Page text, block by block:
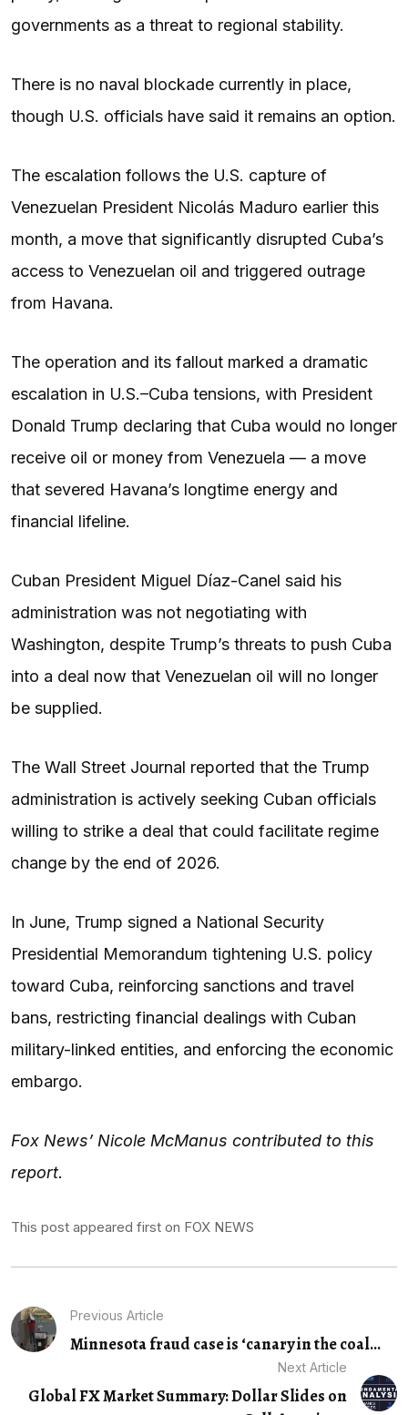
governments as a threat to regional stability.
There is no naval blockade currently in place,
though U.S. officials have said it remains an option.
The escalation follows the U.S. capture of
Venezuelan President Nicolás Maduro earlier this
month, a move that significantly disrupted Cuba’s
access to Venezuelan oil and triggered outrage
from Havana.
The operation and its fallout marked a dramatic
escalation in U.S.–Cuba tensions, with President
Donald Trump declaring that Cuba would no longer
receive oil or money from Venezuela — a move
that severed Havana’s longtime energy and
financial lifeline.
Cuban President Miguel Díaz-Canel said his
administration was not negotiating with
Washington, despite Trump’s threats to push Cuba
into a deal now that Venezuelan oil will no longer
be supplied.
The Wall Street Journal reported that the Trump
administration is actively seeking Cuban officials
willing to strike a deal that could facilitate regime
change by the end of 2026.
In June, Trump signed a National Security
Presidential Memorandum tightening U.S. policy
toward Cuba, reinforcing sanctions and travel
bans, restricting financial dealings with Cuban
military-linked entities, and enforcing the economic
embargo.
Fox News’ Nicole McManus contributed to this
report.
This post appeared first on FOX NEWS
Previous Article
Minnesota fraud case is ‘canary in the coal...
Next Article
Global FX Market Summary: Dollar Slides on